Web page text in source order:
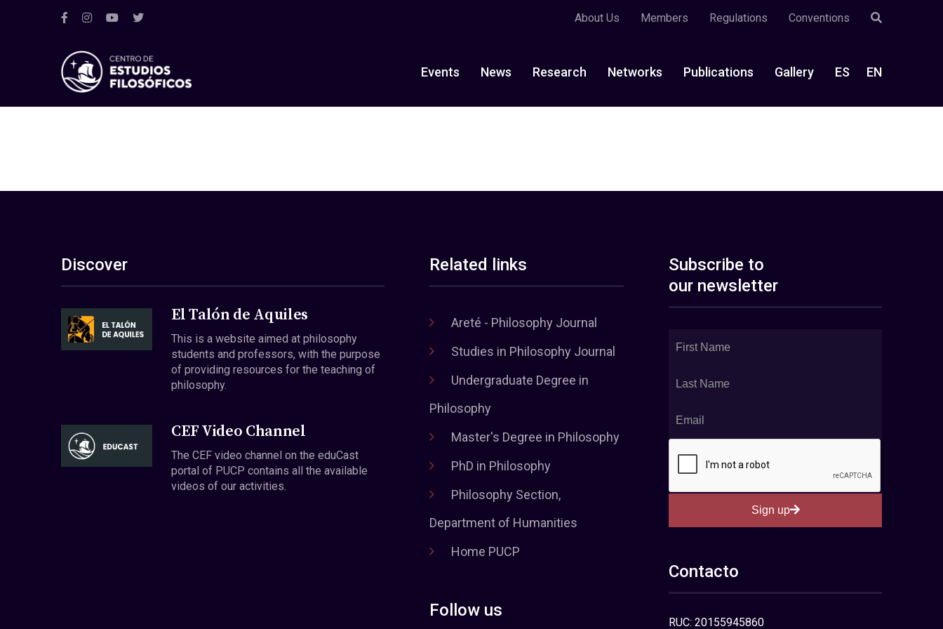
About Us Members Regulations Conventions
Events News Research Networks Publications Gallery ES EN
Discover
El Talón de Aquiles
This is a website aimed at philosophy
students and professors, with the purpose
of providing resources for the teaching of
philosophy.
CEF Video Channel
The CEF video channel on the eduCast
portal of PUCP contains all the available
videos of our activities.
Related links
Areté - Philosophy Journal
Studies in Philosophy Journal
Undergraduate Degree in
Philosophy
Master's Degree in Philosophy
PhD in Philosophy
Philosophy Section,
Department of Humanities
Home PUCP
Follow us
Subscribe to
our newsletter
Sign up
Contacto
RUC: 20155945860